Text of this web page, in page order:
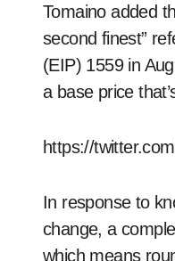
Tomaino added
second finest”
(EIP) 1559 in
a base price
https://
In response to
change, a
which means